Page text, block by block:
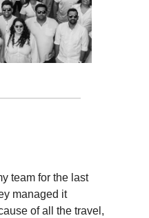
team for the last
managed it
of all the travel,